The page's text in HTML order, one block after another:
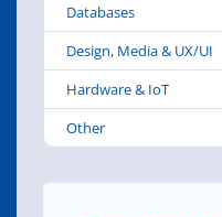
Databases
Design, Media & UX/UI
Hardware & IoT
Other